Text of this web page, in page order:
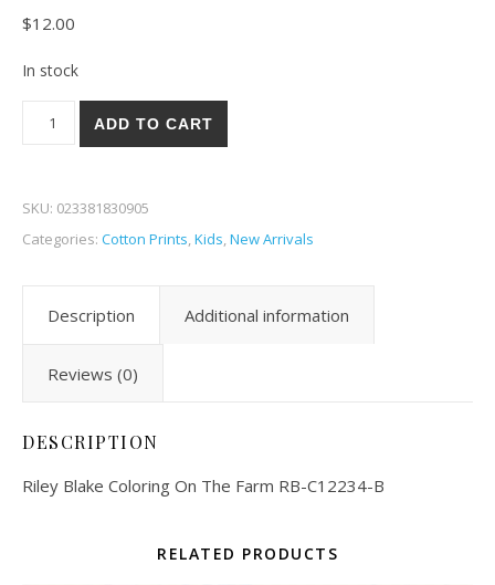
$12.00
In stock
ADD TO CART
SKU: 023381830905
Categories: Cotton Prints,Kids,New Arrivals
Description Additional information
Reviews (0)
DESCRIPTION
Riley Blake Coloring On The Farm RB-C12234-B
RELATED PRODUCTS